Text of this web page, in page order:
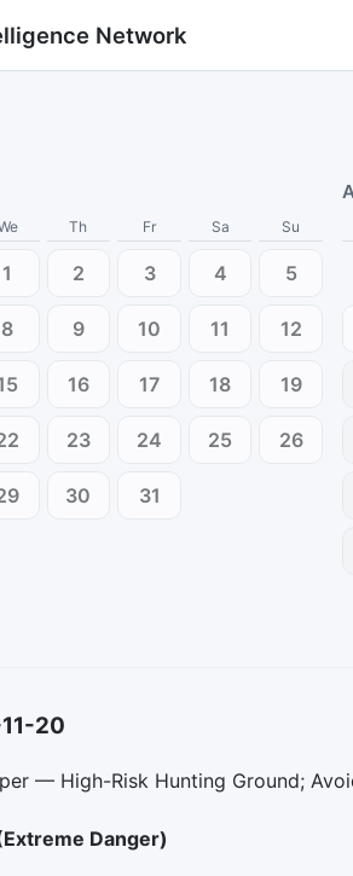
Network
Th Fr Sa Su
1 2 3 4 5
8 9 10 11 12
16 17 18 19
23 24 25 26
30 31
20
— High-Risk Hunting Ground;
Danger)